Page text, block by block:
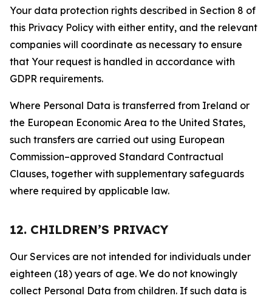
Your data protection rights described in Section 8 of
this Privacy Policy with either entity, and the relevant
companies will coordinate as necessary to ensure
that Your request is handled in accordance with
GDPR requirements.
Where Personal Data is transferred from Ireland or
the European Economic Area to the United States,
such transfers are carried out using European
Commission–approved Standard Contractual
Clauses, together with supplementary safeguards
where required by applicable law.
12. CHILDREN’S PRIVACY
Our Services are not intended for individuals under
eighteen (18) years of age. We do not knowingly
collect Personal Data from children. If such data is